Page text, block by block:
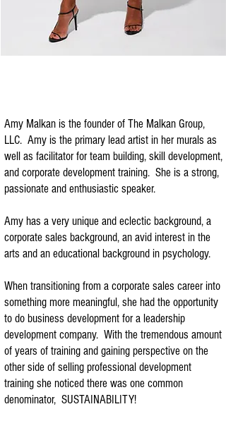
Amy Malkan is the founder of The Malkan Group,
LLC. Amy is the primary lead artist in her murals as
well as facilitator for team building, skill development,
and corporate development training. She is a strong,
passionate and enthusiastic speaker.
Amy has a very unique and eclectic background, a
corporate sales background, an avid interest in the
arts and an educational background in psychology.
When transitioning from a corporate sales career into
something more meaningful, she had the opportunity
to do business development for a leadership
development company. With the tremendous amount
of years of training and gaining perspective on the
other side of selling professional development
training she noticed there was one common
denominator, SUSTAINABILITY!